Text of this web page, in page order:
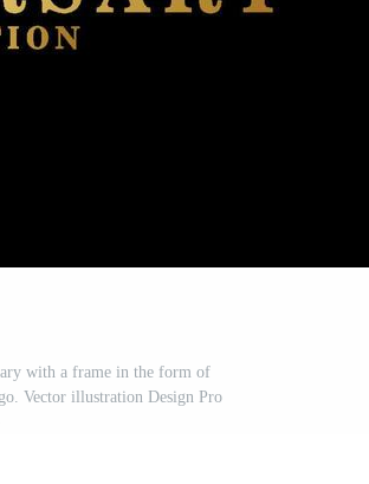
with a frame in the form of
Vector illustration Design Pro